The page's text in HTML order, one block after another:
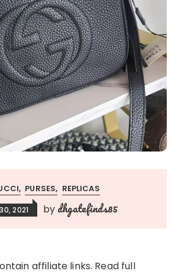
PURSES REPLICAS
2021 by dhgatefinds85
affiliate links. Read full